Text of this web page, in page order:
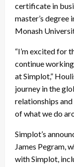
certificate in
master’s degree
Monash
“I’m excited for
continue
at Simplot,”
journey in the
relationships
of what we do
Simplot’s
James Pegram,
with Simplot,